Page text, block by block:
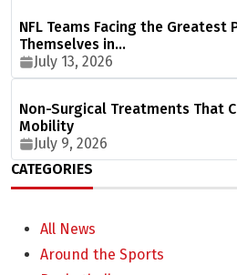
NFL Teams Facing the Greatest
Themselves in…
July 13, 2026
Non-Surgical Treatments That
Mobility
July 9, 2026
CATEGORIES
All News
Around the Sports